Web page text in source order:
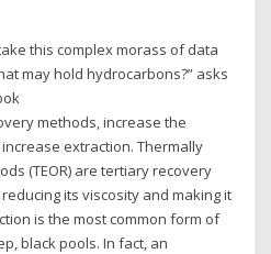
this complex morass of data
may hold hydrocarbons?” asks
methods, increase the
extraction. Thermally
(TEOR) are tertiary recovery
its viscosity and making it
is the most common form of
black pools. In fact, an